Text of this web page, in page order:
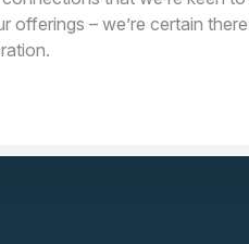
– we’re certain